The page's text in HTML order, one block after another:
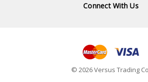
Connect With Us
© 2026 Versus Trading